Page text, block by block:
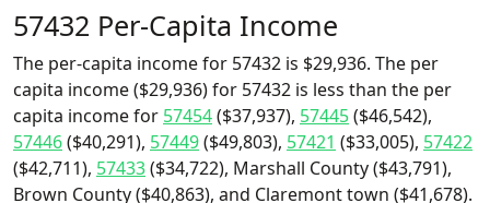
57432 Per-Capita Income
The per-capita income for 57432 is $29,936. The per
capita income ($29,936) for 57432 is less than the per
capita income for 57454($37,937), 57445($46,542),
57446($40,291), 57449($49,803), 57421 ($33,005), 57422
($42,711), 57433($34,722), Marshall County ($43,791),
Brown County ($40,863), and Claremont town ($41,678).